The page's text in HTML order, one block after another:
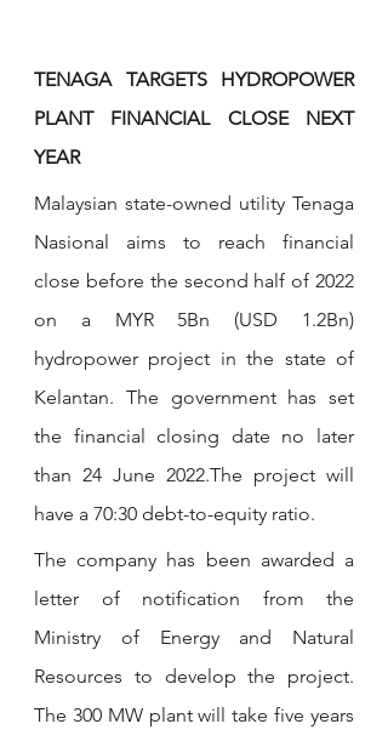
TENAGA TARGETS HYDROPOWER
PLANT FINANCIAL CLOSE NEXT
YEAR
Malaysian state-owned utility Tenaga
Nasional aims to reach financial
close before the second half of 2022
on a MYR 5Bn (USD 1.2Bn)
hydropower project in the state of
Kelantan. The government has set
the financial closing date no later
than 24 June 2022.The project will
have a 70:30 debt-to-equity ratio.
The company has been awarded a
letter of notification from the
Ministry of Energy and Natural
Resources to develop the project.
The 300 MW plant will take five years